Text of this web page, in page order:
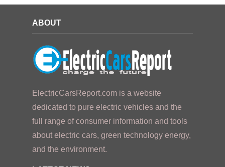
ABOUT
ElectricCarsReport.com is a website
dedicated to pure electric vehicles and the
full range of consumer information and tools
about electric cars, green technology energy,
and the environment.